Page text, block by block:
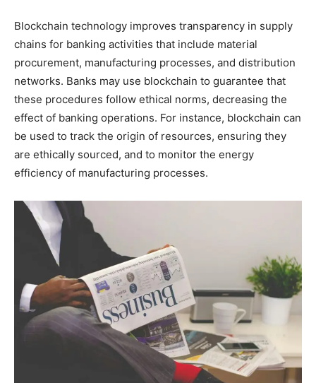
Blockchain technology improves transparency in supply
chains for banking activities that include material
procurement, manufacturing processes, and distribution
networks. Banks may use blockchain to guarantee that
these procedures follow ethical norms, decreasing the
effect of banking operations. For instance, blockchain can
be used to track the origin of resources, ensuring they
are ethically sourced, and to monitor the energy
efficiency of manufacturing processes.